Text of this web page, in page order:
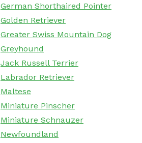
German Shorthaired Pointer
Golden Retriever
Greater Swiss Mountain Dog
Greyhound
Jack Russell Terrier
Labrador Retriever
Maltese
Miniature Pinscher
Miniature Schnauzer
Newfoundland